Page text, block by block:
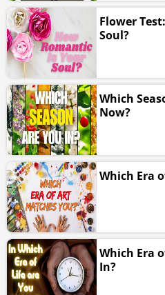
Flower
Soul?
Which
Now?
Which Era
Which Era
In?